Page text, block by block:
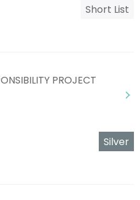
Short List
PROJECT
Silver